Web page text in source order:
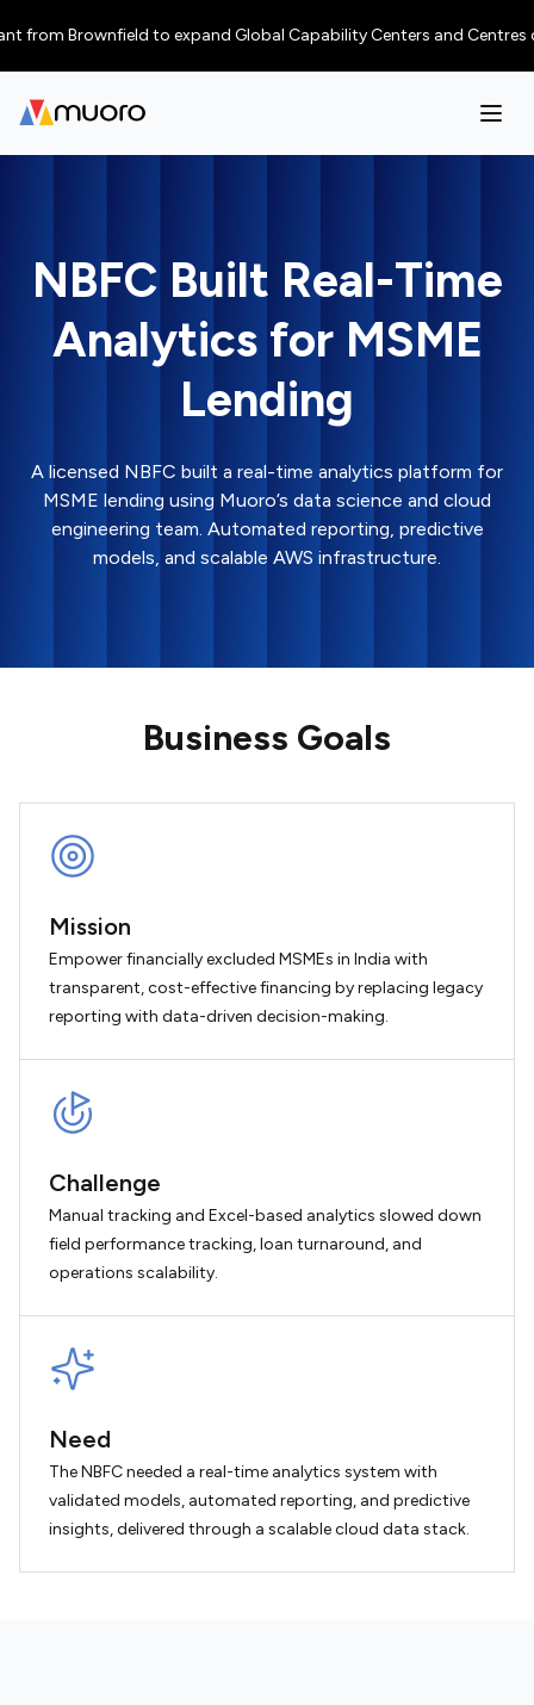
from Brownfield to expand Global Capability Centers and Centres
NBFC Built Real-Time
Analytics for MSME
Lending
A licensed NBFC built a real-time analytics platform for
MSME lending using Muoro’s data science and cloud
engineering team. Automated reporting, predictive
models, and scalable AWS infrastructure.
Business Goals
Mission
Empower financially excluded MSMEs in India with
transparent, cost-effective financing by replacing legacy
reporting with data-driven decision-making.
Challenge
Manual tracking and Excel-based analytics slowed down
field performance tracking, loan turnaround, and
operations scalability.
Need
The NBFC needed a real-time analytics system with
validated models, automated reporting, and predictive
insights, delivered through a scalable cloud data stack.